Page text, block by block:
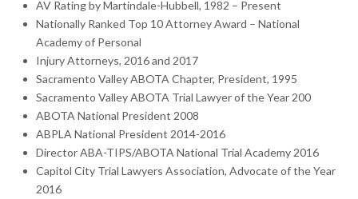
AV Rating by Martindale-Hubbell, 1982 – Present
Nationally Ranked Top 10 Attorney Award – National
Academy of Personal
Injury Attorneys, 2016 and 2017
Sacramento Valley ABOTA Chapter, President, 1995
Sacramento Valley ABOTA Trial Lawyer of the Year 200
ABOTA National President 2008
ABPLA National President 2014-2016
Director ABA-TIPS/ABOTA National Trial Academy 2016
Capitol City Trial Lawyers Association, Advocate of the Year
2016